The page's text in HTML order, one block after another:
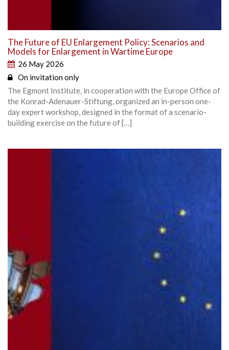
The Future of EU Enlargement Policy: Scenarios and
Models for Enlargement in Wartime Europe
26 May 2026
On invitation only
The Egmont Institute, in cooperation with the Europe Office of
the Konrad-Adenauer-Stiftung, organized an in-person one-
day expert workshop, designed in the format of a scenario-
building exercise on the future of […]